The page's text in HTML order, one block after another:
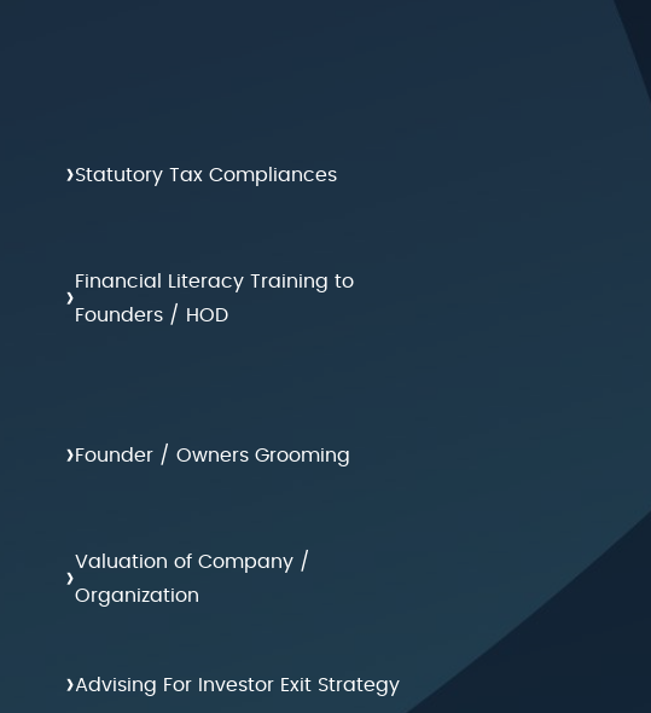
›Statutory Tax Compliances
›Financial Literacy Training to
Founders / HOD
›Founder / Owners Grooming
›Valuation of Company /
Organization
›Advising For Investor Exit Strategy